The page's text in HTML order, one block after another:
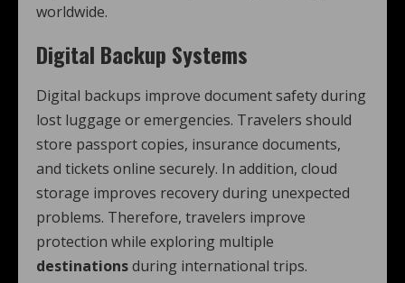
worldwide.
Digital Backup Systems
Digital backups improve document safety during
lost luggage or emergencies. Travelers should
store passport copies, insurance documents,
and tickets online securely. In addition, cloud
storage improves recovery during unexpected
problems. Therefore, travelers improve
protection while exploring multiple
destinationsduring international trips.